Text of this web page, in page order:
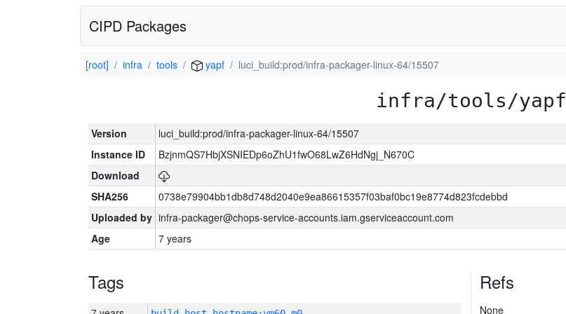
CIPD Packages
[root] infra tools yapf luci_build:prod/infra-packager-linux-64/15507
infra/tools/yapf
Version
luci_build:prod/infra-packager-linux-64/15507
Instance ID
BzjnmQS7HbjXSNIEDp6oZhU1fwO68LwZ6HdNgj_N670C
Download
SHA256
0738e79904bb1db8d748d2040e9ea86615357f03baf0bc19e8774d823fcdebbd
Uploaded by infra-packager@chops-service-accounts.iam.gserviceaccount.com
Age
7 years
Tags Refs
None